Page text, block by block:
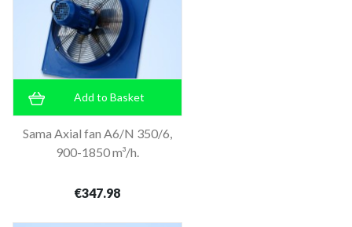
Add to Basket
Sama Axial fan A6/N 350/6,
900-1850 m³/h.
€347.98